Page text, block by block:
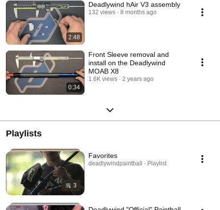
2:48
Deadlywind hAir V3 assembly
132 views 8 months ago
0:34
Front Sleeve removal and
install on the Deadlywind
MOAB X8
1.6K views 2 years ago
Playlists
3
Favorites
deadlywindpaintball · Playlist